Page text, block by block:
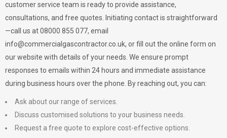
customer service team is ready to provide assistance,
consultations, and free quotes. Initiating contact is straightforward
—call us at 08000 855 077, email
info@commercialgascontractor.co.uk, or fill out the online form on
our website with details of your needs. We ensure prompt
responses to emails within 24 hours and immediate assistance
during business hours over the phone. By reaching out, you can:
Ask about our range of services.
Discuss customised solutions to your business needs.
Request a free quote to explore cost-effective options.